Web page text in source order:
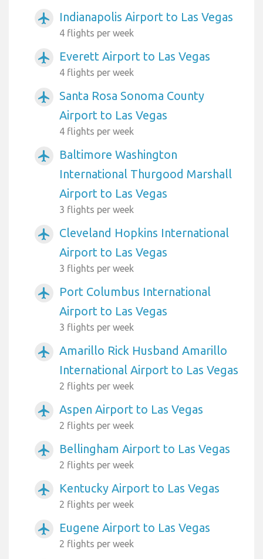
airplanemode_active Indianapolis Airport to Las Vegas
4 flights per week
airplanemode_active Everett Airport to Las Vegas
4 flights per week
airplanemode_active
Santa Rosa Sonoma County
Airport to Las Vegas
4 flights per week
airplanemode_active
Baltimore Washington
International Thurgood Marshall
Airport to Las Vegas
3 flights per week
airplanemode_active
Cleveland Hopkins International
Airport to Las Vegas
3 flights per week
airplanemode_active
Port Columbus International
Airport to Las Vegas
3 flights per week
airplanemode_active
Amarillo Rick Husband Amarillo
International Airport to Las Vegas
2 flights per week
airplanemode_active Aspen Airport to Las Vegas
2 flights per week
airplanemode_active Bellingham Airport to Las Vegas
2 flights per week
airplanemode_active Kentucky Airport to Las Vegas
2 flights per week
airplanemode_active Eugene Airport to Las Vegas
2 flights per week